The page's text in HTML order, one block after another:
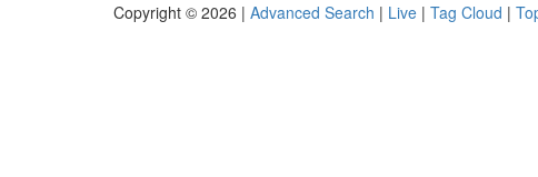
Copyright © 2026 | Advanced Search | Live | Tag Cloud |